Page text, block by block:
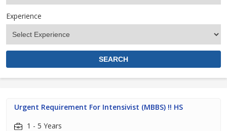
Experience
Urgent Requirement For Intensivist (MBBS) !! HS
1 - 5 Years